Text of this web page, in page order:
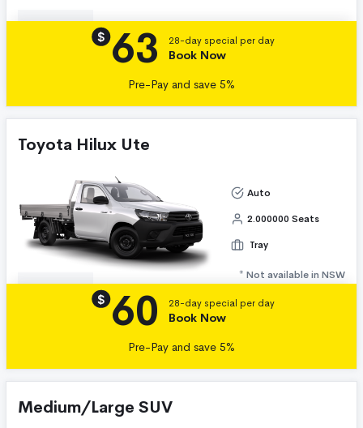
$ 63 28-day special per day
Book Now
Pre-Pay and save 5%
Toyota Hilux Ute
Auto
2.000000 Seats
Tray
* Not available in NSW
$ 60 28-day special per day
Book Now
Pre-Pay and save 5%
Medium/Large SUV